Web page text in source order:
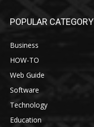
POPULAR CATEGORY
Business
HOW-TO
Web Guide
Software
Technology
Education